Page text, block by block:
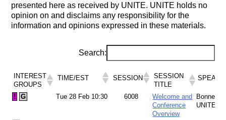
presented here as received by UNITE. UNITE holds no
opinion on and disclaims any responsibility for the
information and opinions expressed in these materials.
Search:
INTEREST
GROUPS
TIME/EST SESSION
SESSION
TITLE
INTEREST
TIME/EST SESSION
SESSION
TITLE
! G Tue 28 Feb 10:30 6008
Welcome and
Conference
Overview
Bonney:
UNITE